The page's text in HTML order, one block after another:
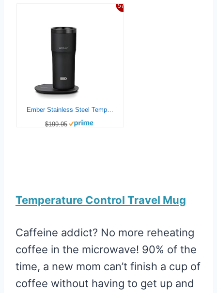
57%
$199.95
Temperature Control Travel Mug
Caffeine addict? No more reheating
coffee in the microwave! 90% of the
time, a new mom can’t finish a cup of
coffee without having to get up and